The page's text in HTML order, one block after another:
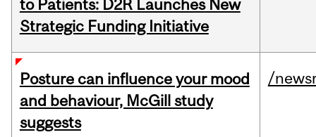
to Patients: D2R Launches New
Strategic Funding Initiative
Posture can influence your mood
and behaviour, McGill study
suggests
/